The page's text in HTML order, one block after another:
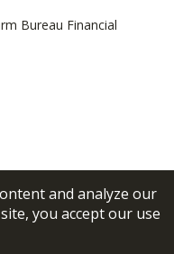
and analyze our
you accept our use
Bureau Financial
Group, Inc